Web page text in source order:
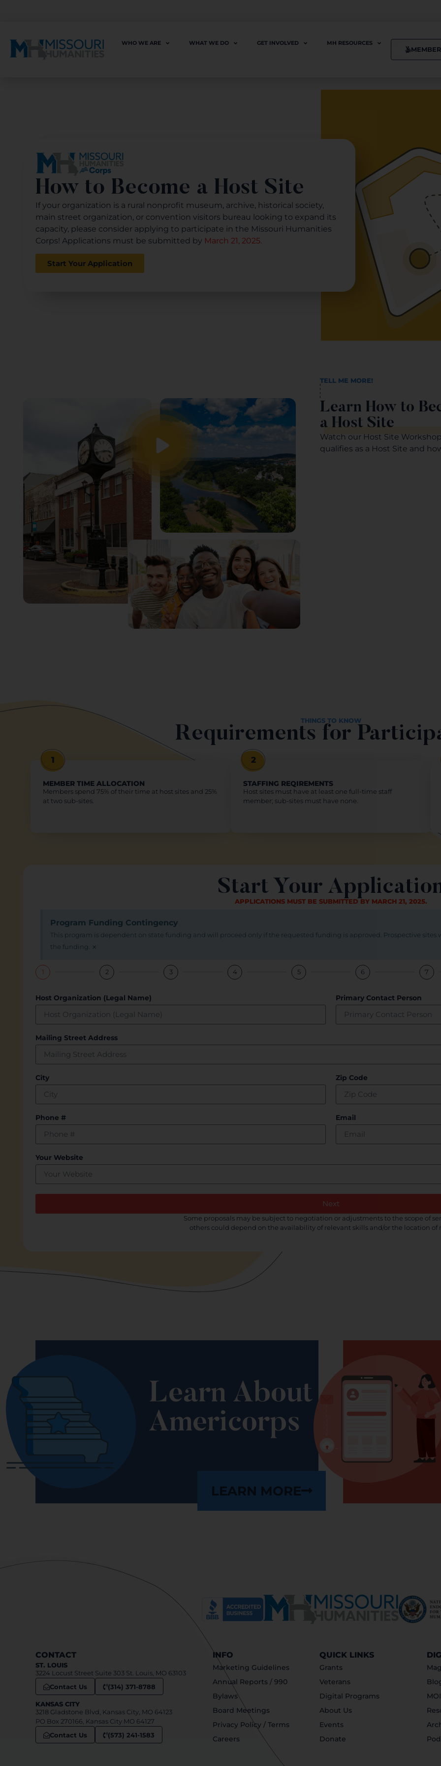
WHO WE ARE WHAT WE DO GET INVOLVED MH RESOURCES
How to Become a Host Site
If your organization is a rural nonprofit museum, archive, historical society,
main street organization, or convention visitors bureau looking to expand its
capacity, please consider applying to participate in the Missouri Humanities
Corps! Applications must be submitted by March 21, 2025.
Start Your Application
TELL ME MORE!
Learn How to
a Host Site
Watch our Host Site
qualifies as a Host Site and
THINGS TO KNOW
Requirements for
1
MEMBER TIME ALLOCATION
Members spend 75% of their time at host sites and 25%
at two sub-sites.
2
STAFFING REQIREMENTS
Host sites must have at least one full-time staff
member; sub-sites must have none.
Start Your
APPLICATIONS MUST BE SUBMITTED BY MARCH 21, 2025.
Program Funding Contingency
This program is dependent on state funding and will proceed only if the requested funding is approved. Prospective sites
the funding.
×
1 2 3 4 5 6 7
Host Organization (Legal Name) Primary Contact Person
Mailing Street Address
City Zip Code
Phone # Email
Your Website
Next
Some proposals may be subject to negotiation or adjustments to the scope of
others could depend on the availability of relevant skills and/or the location of
Learn About
Americorps
LEARN MORE
CONTACT
ST. LOUIS
3224 Locust Street Suite 303 St. Louis, MO 63103
Contact Us
(314) 371-8788
KANSAS CITY
3218 Gladstone Blvd, Kansas City, MO 64123
PO Box 270166, Kansas City MO 64127
Contact Us
(573) 241-1583
INFO
Marketing Guidelines
Annual Reports / 990
Bylaws
Board Meetings
Privacy Policy / Terms
Careers
QUICK LINKS
Grants
Veterans
Digital Programs
About Us
Events
Donate